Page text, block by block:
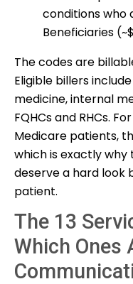
conditions who
Beneficiaries
The codes are
Eligible billers
medicine, internal
FQHCs and RHCs.
Medicare patients,
which is exactly
deserve a hard look
patient.
The 13
Which Ones